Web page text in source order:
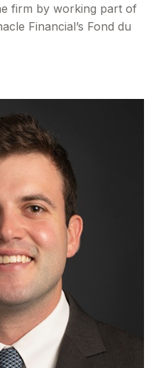
firm by working part of
Financial’s Fond du